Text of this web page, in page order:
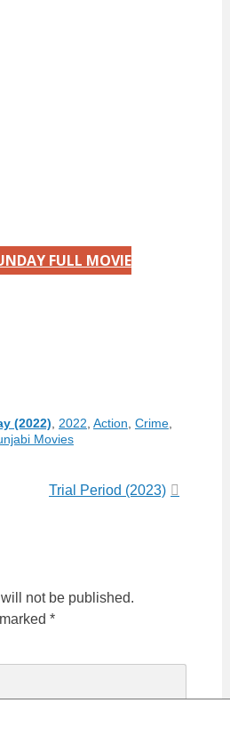
FULL MOVIE
(2022) Categories
2022 Action Crime,
Movies
Trial Period (2023)
not be published.
*